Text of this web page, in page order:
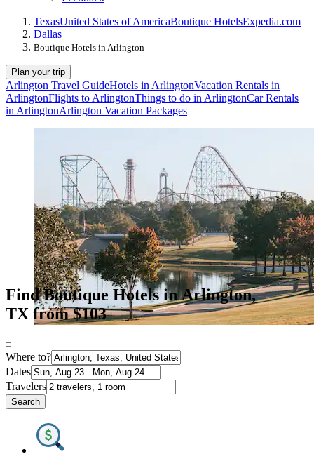
TexasUnited States of AmericaBoutique HotelsExpedia.com
Dallas
Boutique Hotels in Arlington
Plan your trip
Arlington Travel GuideHotels in ArlingtonVacation Rentals in
ArlingtonFlights to ArlingtonThings to do in ArlingtonCar Rentals
in ArlingtonArlington Vacation Packages
Find Boutique Hotels in Arlington,
TX from $103
Where to?
Dates
Travelers
Search